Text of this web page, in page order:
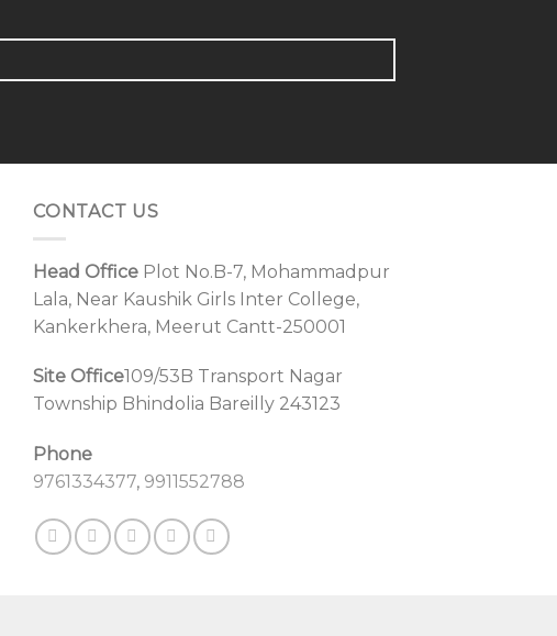
CONTACT US
Head Office Plot No.B-7, Mohammadpur
Lala, Near Kaushik Girls Inter College,
Kankerkhera, Meerut Cantt-250001
Site Office109/53B Transport Nagar
Township Bhindolia Bareilly 243123
Phone
9761334377, 9911552788